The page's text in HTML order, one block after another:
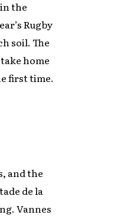
the
Rugby
soil. The
home
first time.
and the
de la
Vannes